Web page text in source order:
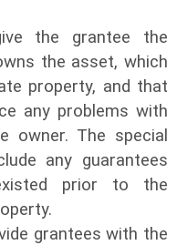
the grantee the
the asset, which
property, and that
any problems with
owner. The special
any guarantees
prior to the
grantees with the